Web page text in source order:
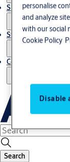
Support
Stories
Contact us - Italy
Search
personalise
and analyze
with our social
Cookie Policy
Disable